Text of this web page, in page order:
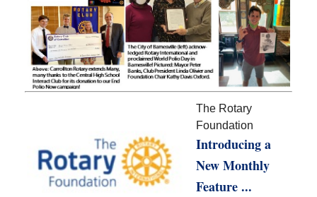
The Rotary
Foundation
Introducing a
New Monthly
Feature ...